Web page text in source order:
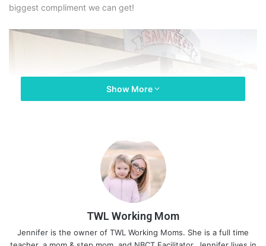
biggest compliment we can get!
Show More
TWL Working Mom
Jennifer is the owner of TWL Working Moms. She is a full time